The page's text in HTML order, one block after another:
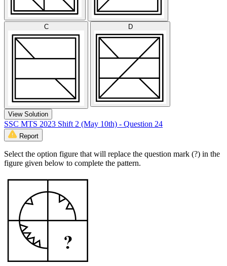
C D
View Solution
SSC MTS 2023 Shift 2 (May 10th) - Question 24
Report
Select the option figure that will replace the question mark (?) in the
figure given below to complete the pattern.